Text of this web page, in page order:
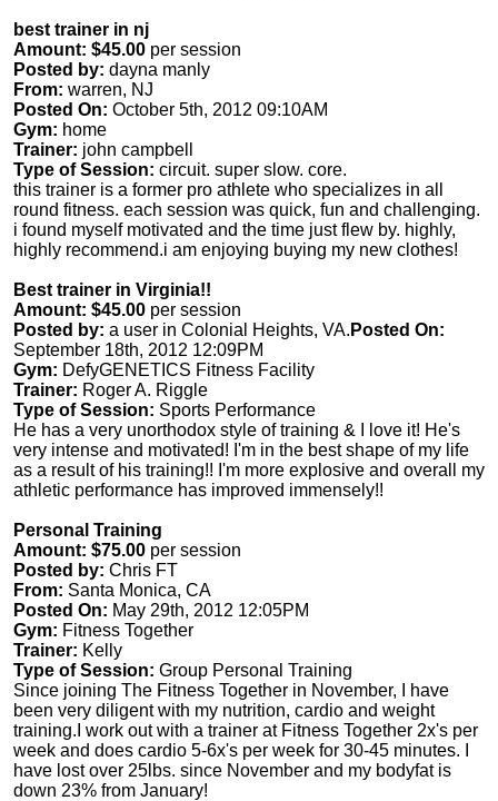
best trainer in nj
Amount: $45.00 per session
Posted by: dayna manly
From: warren, NJ
Posted On: October 5th, 2012 09:10AM
Gym: home
Trainer: john campbell
Type of Session: circuit. super slow. core.
this trainer is a former pro athlete who specializes in all
round fitness. each session was quick, fun and challenging.
i found myself motivated and the time just flew by. highly,
highly recommend.i am enjoying buying my new clothes!
Best trainer in Virginia!!
Amount: $45.00 per session
Posted by: a user in Colonial Heights, VA. Posted On:
September 18th, 2012 12:09PM
Gym: DefyGENETICS Fitness Facility
Trainer: Roger A. Riggle
Type of Session: Sports Performance
He has a very unorthodox style of training & I love it! He's
very intense and motivated! I'm in the best shape of my life
as a result of his training!! I'm more explosive and overall my
athletic performance has improved immensely!!
Personal Training
Amount: $75.00 per session
Posted by: Chris FT
From: Santa Monica, CA
Posted On: May 29th, 2012 12:05PM
Gym: Fitness Together
Trainer: Kelly
Type of Session: Group Personal Training
Since joining The Fitness Together in November, I have
been very diligent with my nutrition, cardio and weight
training.I work out with a trainer at Fitness Together 2x's per
week and does cardio 5-6x's per week for 30-45 minutes. I
have lost over 25lbs. since November and my bodyfat is
down 23% from January!